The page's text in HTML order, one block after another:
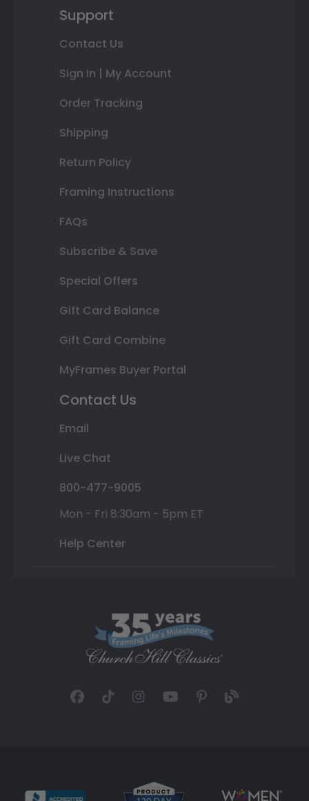
Support
Contact Us
Sign In | My Account
Order Tracking
Shipping
Return Policy
Framing Instructions
FAQs
Subscribe & Save
Special Offers
Gift Card Balance
Gift Card Combine
MyFrames Buyer Portal
Contact Us
Email
Live Chat
800-477-9005
Mon - Fri 8:30am - 5pm ET
Help Center